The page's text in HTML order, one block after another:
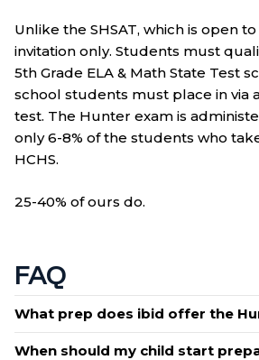
Unlike the SHSAT, which is open
invitation only. Students must
5th Grade ELA & Math State Test
school students must place in via
test. The Hunter exam is
only 6-8% of the students who
HCHS.
25-40% of
FAQ
What prep does ibid offer the
When should my child start